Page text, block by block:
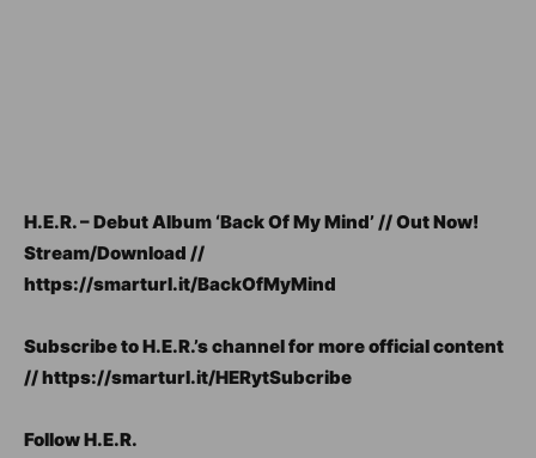
H.E.R. – Debut Album ‘Back Of My Mind’ // Out Now!
Stream/Download //
https://smarturl.it/BackOfMyMind
Subscribe to H.E.R.’s channel for more official content
// https://smarturl.it/HERytSubcribe
Follow H.E.R.